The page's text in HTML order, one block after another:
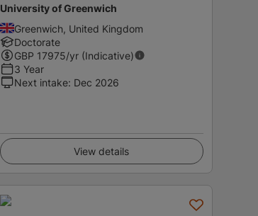
University of Greenwich
Greenwich, United Kingdom
Doctorate
GBP 17975/yr (Indicative)
3 Year
Next intake: Dec 2026
View details